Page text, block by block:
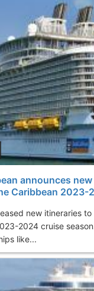
announces
Caribbean 2023-
new itineraries
2024 cruise
like...